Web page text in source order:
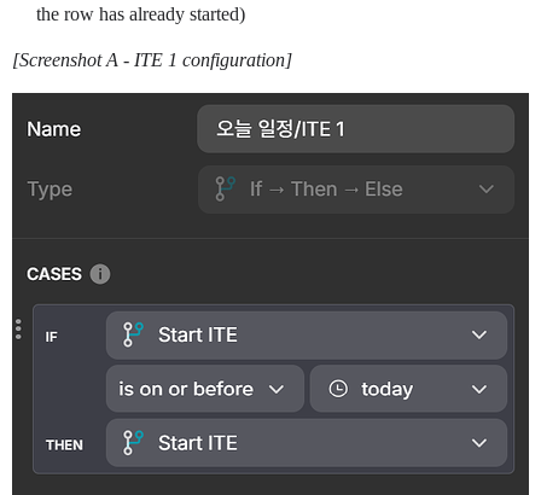
the row has already started)
[Screenshot A - ITE 1 configuration]